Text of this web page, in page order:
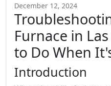
December 12, 2024
Furnace in
to Do When
Introduction